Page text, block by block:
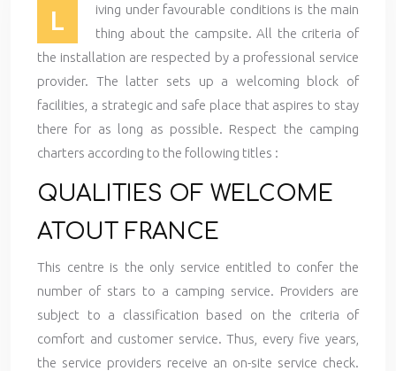
L
iving under favourable conditions is the main
thing about the campsite. All the criteria of
the installation are respected by a professional service
provider. The latter sets up a welcoming block of
facilities, a strategic and safe place that aspires to stay
there for as long as possible. Respect the camping
charters according to the following titles :
QUALITIES OF WELCOME
ATOUT FRANCE
This centre is the only service entitled to confer the
number of stars to a camping service. Providers are
subject to a classification based on the criteria of
comfort and customer service. Thus, every five years,
the service providers receive an on-site service check.